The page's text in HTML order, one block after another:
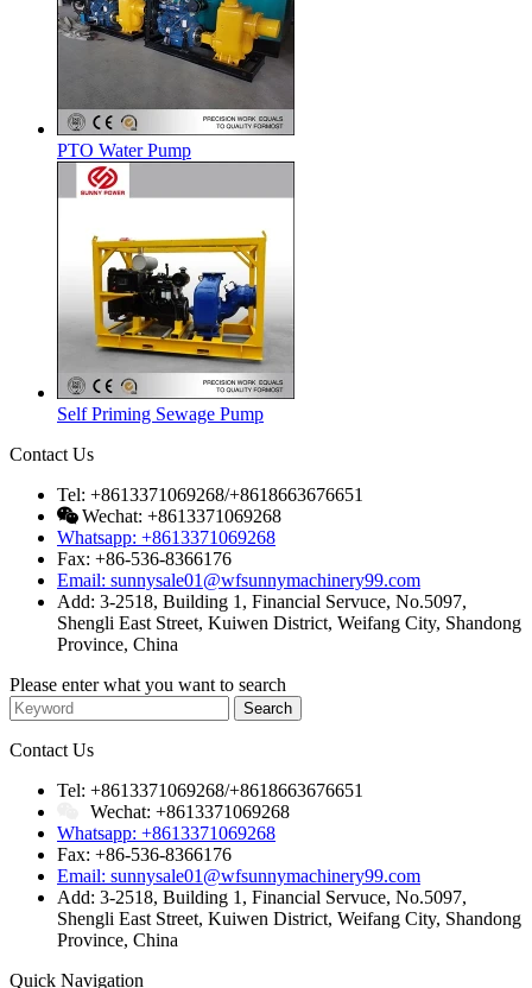
PTO Water Pump
Self Priming Sewage Pump
Contact Us
Tel: +8613371069268/+8618663676651
Wechat: +8613371069268
Whatsapp: +8613371069268
Fax: +86-536-8366176
Email: sunnysale01@wfsunnymachinery99.com
Add: 3-2518, Building 1, Financial Servuce, No.5097,
Shengli East Street, Kuiwen District, Weifang City, Shandong
Province, China
Please enter what you want to search
Contact Us
Tel: +8613371069268/+8618663676651
Wechat: +8613371069268
Whatsapp: +8613371069268
Fax: +86-536-8366176
Email: sunnysale01@wfsunnymachinery99.com
Add: 3-2518, Building 1, Financial Servuce, No.5097,
Shengli East Street, Kuiwen District, Weifang City, Shandong
Province, China
Quick Navigation